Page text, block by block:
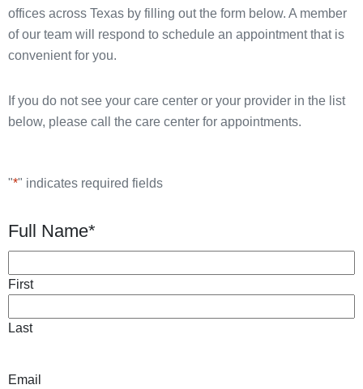
offices across Texas by filling out the form below. A member
of our team will respond to schedule an appointment that is
convenient for you.
If you do not see your care center or your provider in the list
below, please call the care center for appointments.
"*" indicates required fields
Full Name*
First
Last
Email